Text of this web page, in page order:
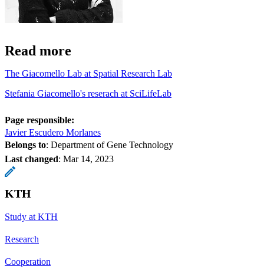
Read more
The Giacomello Lab at Spatial Research Lab
Stefania Giacomello's reserach at SciLifeLab
Page responsible:
Javier Escudero Morlanes
Belongs to: Department of Gene Technology
Last changed: Mar 14, 2023
KTH
Study at KTH
Research
Cooperation